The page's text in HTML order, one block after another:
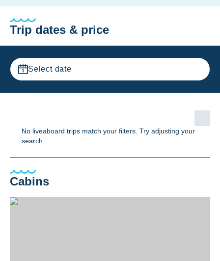
Trip dates & price
Select date
No liveaboard trips match your filters. Try adjusting your
search.
Cabins